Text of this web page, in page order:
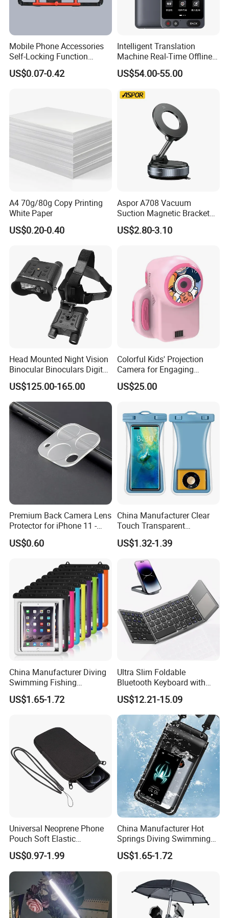
phones Accessories, Vehicle Accessories,
Charger&Cables, with ten years of product
development experience. With quick response
capability and detailed after-sales service.
Strive to meet the various needs of our
2020-07-06
Number of employees: Six
Mobile Phone Accessories
Self-Locking Function
Plastic Injection Moulding
US$0.07-0.42
Intelligent Translation
Machine Real-Time Offline
Translation Camera
Translator
US$54.00-55.00
A4 70g/80g Copy Printing
White Paper
US$0.20-0.40
Aspor A708 Vacuum
Suction Magnetic Bracket
360° Rotating Adjustment
Magnetic Attraction
US$2.80-3.10
Head Mounted Night Vision
Binocular Binoculars Digital
HD Night Vision Device
Telescope Nv8160 with
Digital Camera
US$125.00-165.00
Colorful Kids' Projection
Camera for Engaging
Storytelling Adventures
US$25.00
Premium Back Camera Lens
Protector for iPhone 11 -
Scratch Resistant
US$0.60
China Manufacturer Clear
Touch Transparent
Swimming Diving Fishing
TPU Waterproof Phone
US$1.32-1.39
China Manufacturer Diving
Swimming Fishing
Transparent Touchable PVC
Waterproof Dry Bag
US$1.65-1.72
Ultra Slim Foldable
Bluetooth Keyboard with
Touchpad
US$12.21-15.09
Universal Neoprene Phone
Pouch Soft Elastic
Shockproof Mobile Phone
Case with Necklace Lanyard
Sleeve for Cell Phones
US$0.97-1.99
China Manufacturer Hot
Springs Diving Swimming
Fishing Transparent Mobile
Phone Waterproof Bag
US$1.65-1.72